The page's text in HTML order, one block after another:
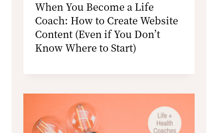
When You Become a Life
Coach: How to Create Website
Content (Even if You Don’t
Know Where to Start)